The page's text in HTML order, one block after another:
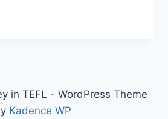
in TEFL - WordPress Theme
Kadence WP